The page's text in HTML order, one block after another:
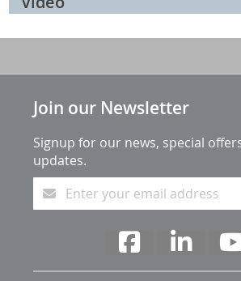
Join our Newsletter
Signup for our news, special
updates.